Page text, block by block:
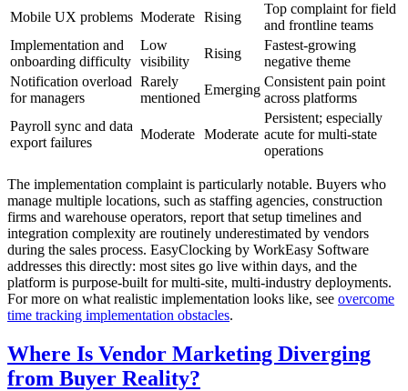
Mobile UX problems Moderate Rising
Top complaint for field
and frontline teams
Implementation and
onboarding difficulty
Low
visibility
Rising
Fastest-growing
negative theme
Notification overload
for managers
Rarely
mentioned
Emerging
Consistent pain point
across platforms
Payroll sync and data
export failures
Moderate Moderate
Persistent; especially
acute for multi-state
operations
The implementation complaint is particularly notable. Buyers who
manage multiple locations, such as staffing agencies, construction
firms and warehouse operators, report that setup timelines and
integration complexity are routinely underestimated by vendors
during the sales process. EasyClocking by WorkEasy Software
addresses this directly: most sites go live within days, and the
platform is purpose-built for multi-site, multi-industry deployments.
For more on what realistic implementation looks like, see overcome
time tracking implementation obstacles.
Where Is Vendor Marketing Diverging
from Buyer Reality?